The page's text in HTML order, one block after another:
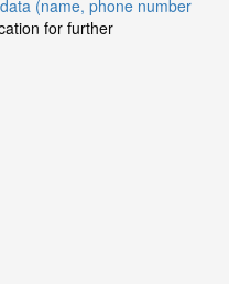
(name, phone number
for further